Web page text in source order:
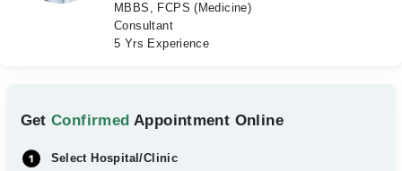
MBBS, FCPS (Medicine)
Consultant
5 Yrs Experience
GetConfirmed Appointment Online
Select Hospital/Clinic